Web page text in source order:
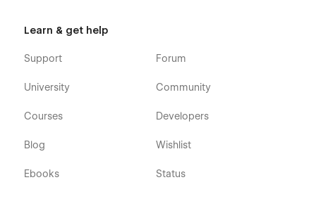
Learn & get help
Support
University
Courses
Blog
Ebooks
Forum
Community
Developers
Wishlist
Status